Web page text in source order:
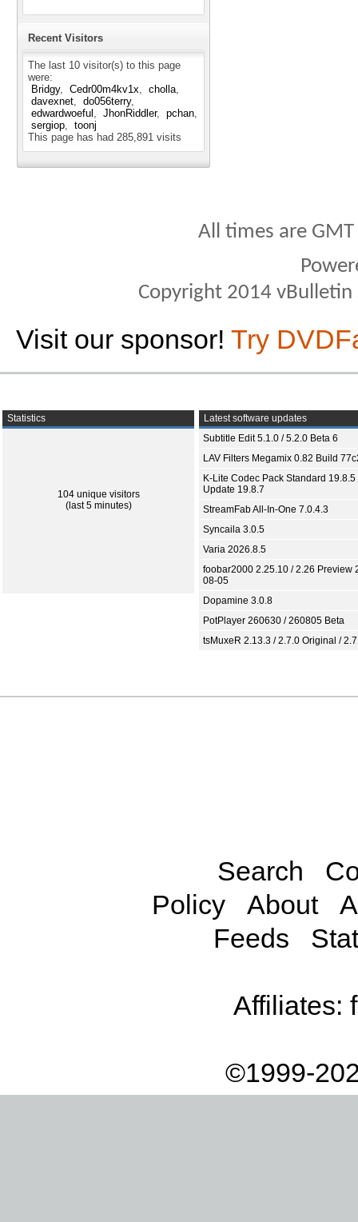
Recent Visitors
The last 10 visitor(s) to this page
were:
Bridgy
Cedr00m4kv1x
cholla
davexnet
do056terry
edwardwoeful
JhonRiddler
pchan
sergiop
toonj
This page has had 285,891 visits
All times are
Copyright 2014
Visit our sponsor! Try
Statistics
104 unique visitors
(last 5 minutes)
Latest software updates
Subtitle Edit 5.1.0 / 5.2.0 Beta 6
LAV Filters Megamix 0.82 Build
K-Lite Codec Pack Standard 19.8.5
Update 19.8.7
StreamFab All-In-One 7.0.4.3
Syncaila 3.0.5
Varia 2026.8.5
foobar2000 2.25.10 / 2.26 Preview
08-05
Dopamine 3.0.8
PotPlayer 260630 / 260805 Beta
tsMuxeR 2.13.3 / 2.7.0 Original /
Search
Policy
About
Feeds
Affiliates:
©1999-